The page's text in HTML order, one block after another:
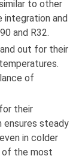
to other
integration and
and R32.
out for their
of
their
ensures steady
in colder
of the most